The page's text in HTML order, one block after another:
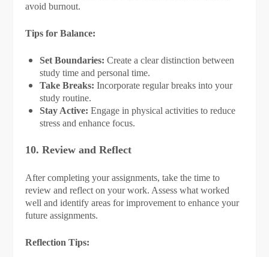
avoid burnout.
Tips for Balance:
Set Boundaries: Create a clear distinction between
study time and personal time.
Take Breaks: Incorporate regular breaks into your
study routine.
Stay Active: Engage in physical activities to reduce
stress and enhance focus.
10. Review and Reflect
After completing your assignments, take the time to
review and reflect on your work. Assess what worked
well and identify areas for improvement to enhance your
future assignments.
Reflection Tips: